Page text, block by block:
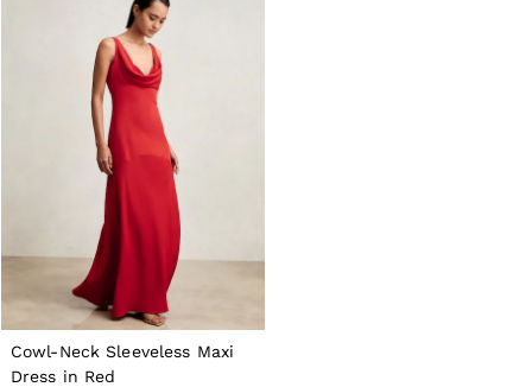
Cowl-Neck Sleeveless Maxi
Dress in Red